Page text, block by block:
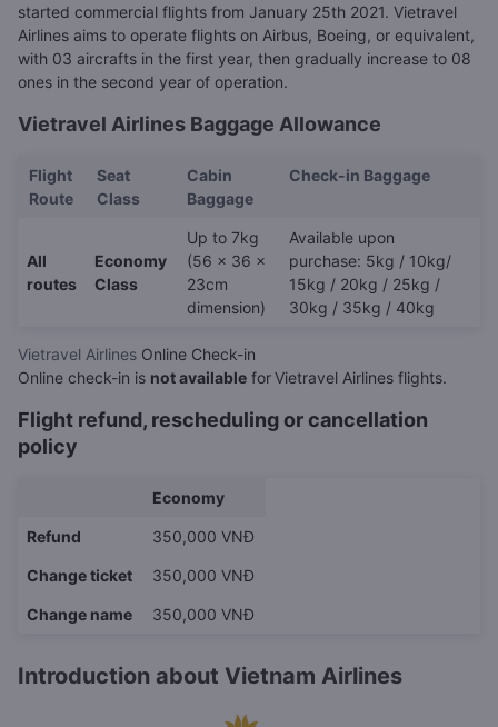
started commercial flights from January 25th 2021. Vietravel
Airlines aims to operate flights on Airbus, Boeing, or equivalent,
with 03 aircrafts in the first year, then gradually increase to 08
ones in the second year of operation.
Vietravel Airlines Baggage Allowance
Flight
Route
Seat
Class
Cabin
Baggage
Check-in Baggage
All
routes
Economy
Class
Up to 7kg
(56 x 36 x
23cm
dimension)
Available upon
purchase: 5kg / 10kg/
15kg / 20kg / 25kg /
30kg / 35kg / 40kg
Vietravel Airlines Online Check-in
Online check-in is not available forVietravel Airlines flights.
Flight refund, rescheduling or cancellation
policy
Economy
Refund 350,000 VNĐ
Change ticket 350,000 VNĐ
Change name 350,000 VNĐ
Introduction about Vietnam Airlines